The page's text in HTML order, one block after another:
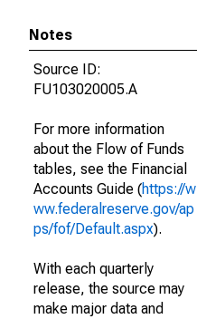
Notes
Source ID:
FU103020005.A
For more information
about the Flow of Funds
tables, see the Financial
Accounts Guide (https://w
ww.federalreserve.gov/ap
ps/fof/Default.aspx).
With each quarterly
release, the source may
make major data and